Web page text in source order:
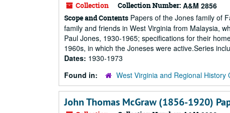
Collection Collection Number: A&M 2856
Scope and Contents Papers of the Jones family of
family and friends in West Virginia from Malaysia,
Paul Jones, 1930-1965; specifications for their
1960s, in which the Joneses were active.Series
Dates: 1930-1973
Found in:
West Virginia and Regional History
John Thomas McGraw (1856-1920)